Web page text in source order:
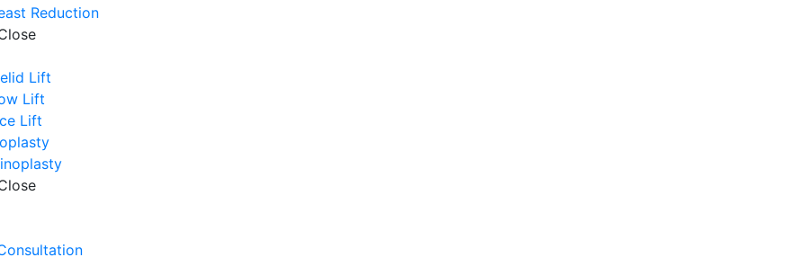
Reduction
Lift
Lift
Lift